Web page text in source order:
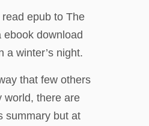
epub to The
ebook download
a winter’s night.
that few others
world, there are
summary but at